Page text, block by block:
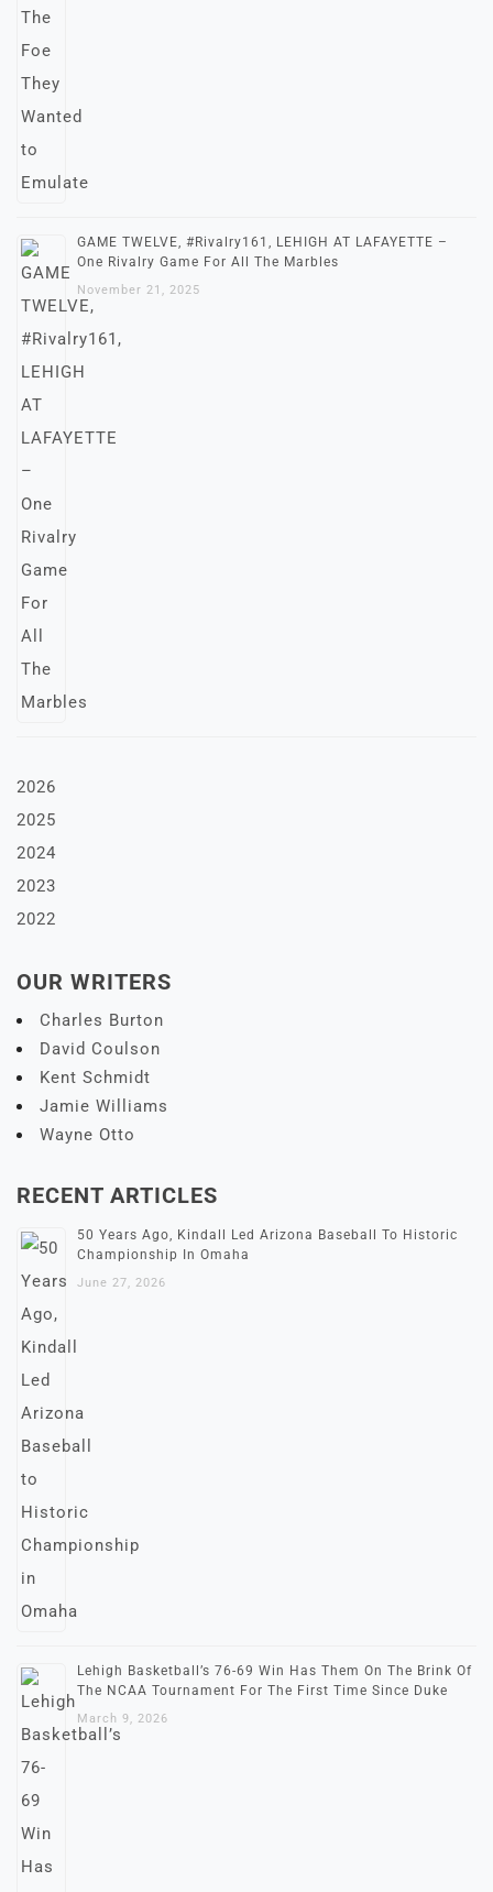
GAME TWELVE, #Rivalry161, LEHIGH AT LAFAYETTE –
One Rivalry Game For All The Marbles
November 21, 2025
2026
2025
2024
2023
2022
OUR WRITERS
Charles Burton
David Coulson
Kent Schmidt
Jamie Williams
Wayne Otto
RECENT ARTICLES
50 Years Ago, Kindall Led Arizona Baseball To Historic
Championship In Omaha
June 27, 2026
Lehigh Basketball’s 76-69 Win Has Them On The Brink Of
The NCAA Tournament For The First Time Since Duke
March 9, 2026